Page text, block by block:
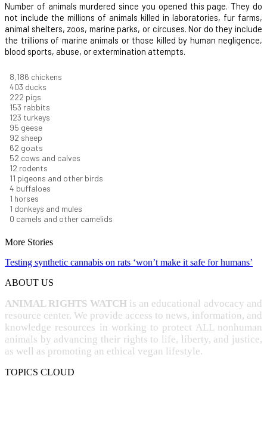
Number of animals murdered since you opened this page. They do
not include the millions of animals killed in laboratories, fur farms,
animal shelters, zoos, marine parks, or circuses. Nor do they include
the trillions of marine animals or those killed by human negligence,
blood sports, abuse, or extermination attempts.
8,914 chickens
439 ducks
242 pigs
166 rabbits
134 turkeys
104geese
100sheep
67 goats
57 cows and calves
13 rodents
12 pigeons and other birds
4 buffaloes
1 horses
1 donkeys and mules
0 camels and other camelids
More Stories
Testing synthetic cannabis on rats ‘won’t make it safe for humans’
ABOUT US
ANIMAL RIGHTS WATCH is an educational advocacy and
resource center. We provide access to news, information, and
knowledge resources in working to protect ALL nonhuman
animals by advancing their rights to life, liberty, and justice,
as well as promoting an ethical vegan lifestyle.
TOPICS CLOUD